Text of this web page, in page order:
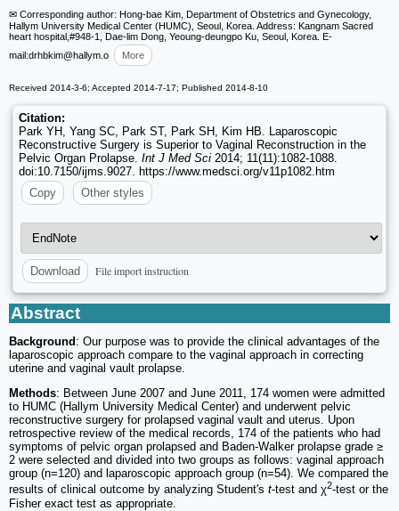
✉ Corresponding author: Hong-bae Kim, Department of Obstetrics and Gynecology,
Hallym University Medical Center (HUMC), Seoul, Korea. Address: Kangnam Sacred
heart hospital,#948-1, Dae-lim Dong, Yeoung-deungpo Ku, Seoul, Korea. E-
mail:drhbkim@hallym.o More
Received 2014-3-6; Accepted 2014-7-17; Published 2014-8-10
Citation:
Park YH, Yang SC, Park ST, Park SH, Kim HB. Laparoscopic
Reconstructive Surgery is Superior to Vaginal Reconstruction in the
Pelvic Organ Prolapse. Int J Med Sci 2014; 11(11):1082-1088.
doi:10.7150/ijms.9027. https://www.medsci.org/v11p1082.htm
Copy
Other styles
Download File import instruction
Abstract
Background : Our purpose was to provide the clinical advantages of the
laparoscopic approach compare to the vaginal approach in correcting
uterine and vaginal vault prolapse.
Methods: Between June 2007 and June 2011, 174 women were admitted
to HUMC (Hallym University Medical Center) and underwent pelvic
reconstructive surgery for prolapsed vaginal vault and uterus. Upon
retrospective review of the medical records, 174 of the patients who had
symptoms of pelvic organ prolapsed and Baden-Walker prolapse grade ≥
2 were selected and divided into two groups as follows: vaginal approach
group (n=120) and laparoscopic approach group (n=54). We compared the
results of clinical outcome by analyzing Student's t-test and χ2-test or the
Fisher exact test as appropriate.